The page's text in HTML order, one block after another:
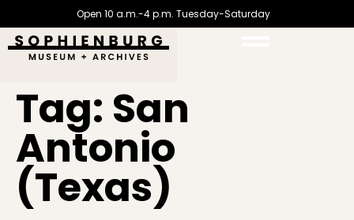
Open 10 a.m.-4 p.m. Tuesday-Saturday
Tag: San
Antonio
(Texas)